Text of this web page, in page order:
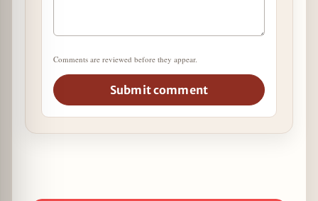
Comments are reviewed before they appear.
Submit comment